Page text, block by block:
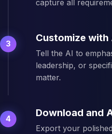
capture all
3
Customize with
Tell the AI to
leadership, or
matter.
4
Download and
Export your